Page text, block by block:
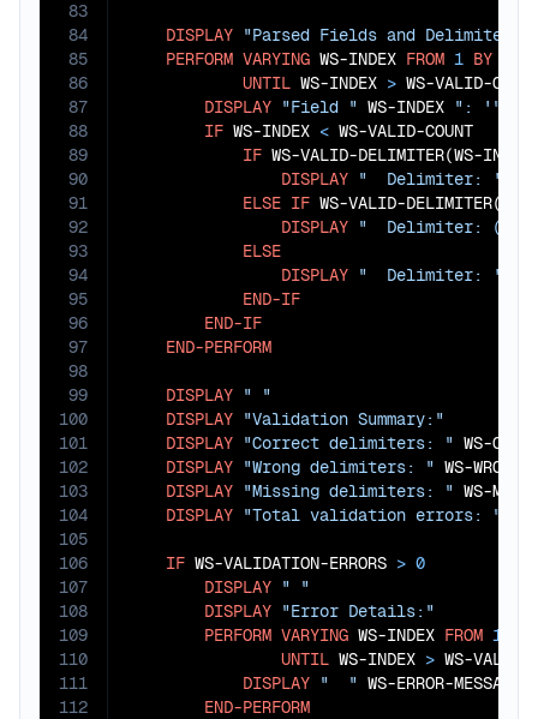
83
84
85
86
87
88
89
90
91
92
93
94
95
96
97
98
99
100
101
102
103
104
105
106
107
108
109
110
111
112
DISPLAY "Parsed Fields and
PERFORM VARYING WS-INDEX FROM 1 BY
UNTIL WS-INDEX > WS-VALID-
DISPLAY "Field " WS-INDEX ": '"
IF WS-INDEX < WS-VALID-COUNT
IF WS-VALID-DELIMITER(WS-
DISPLAY "  Delimiter: '"
ELSE IF WS-VALID-
DISPLAY "  Delimiter:
ELSE
DISPLAY "  Delimiter: '"
END-IF
END-IF
END-PERFORM
DISPLAY " "
DISPLAY "Validation Summary:"
DISPLAY "Correct delimiters: " WS-
DISPLAY "Wrong delimiters: " WS-
DISPLAY "Missing delimiters: " WS-
DISPLAY "Total validation errors: "
IF WS-VALIDATION-ERRORS > 0
DISPLAY " "
DISPLAY "Error Details:"
PERFORM VARYING WS-INDEX FROM 1
UNTIL WS-INDEX > WS-
DISPLAY "  " WS-ERROR-
END-PERFORM